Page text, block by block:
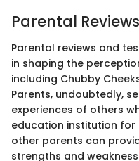
Parental
Parental reviews and
in shaping the
including Chubby
Parents, undoubtedly,
experiences of others
education institution for
other parents can
strengths and